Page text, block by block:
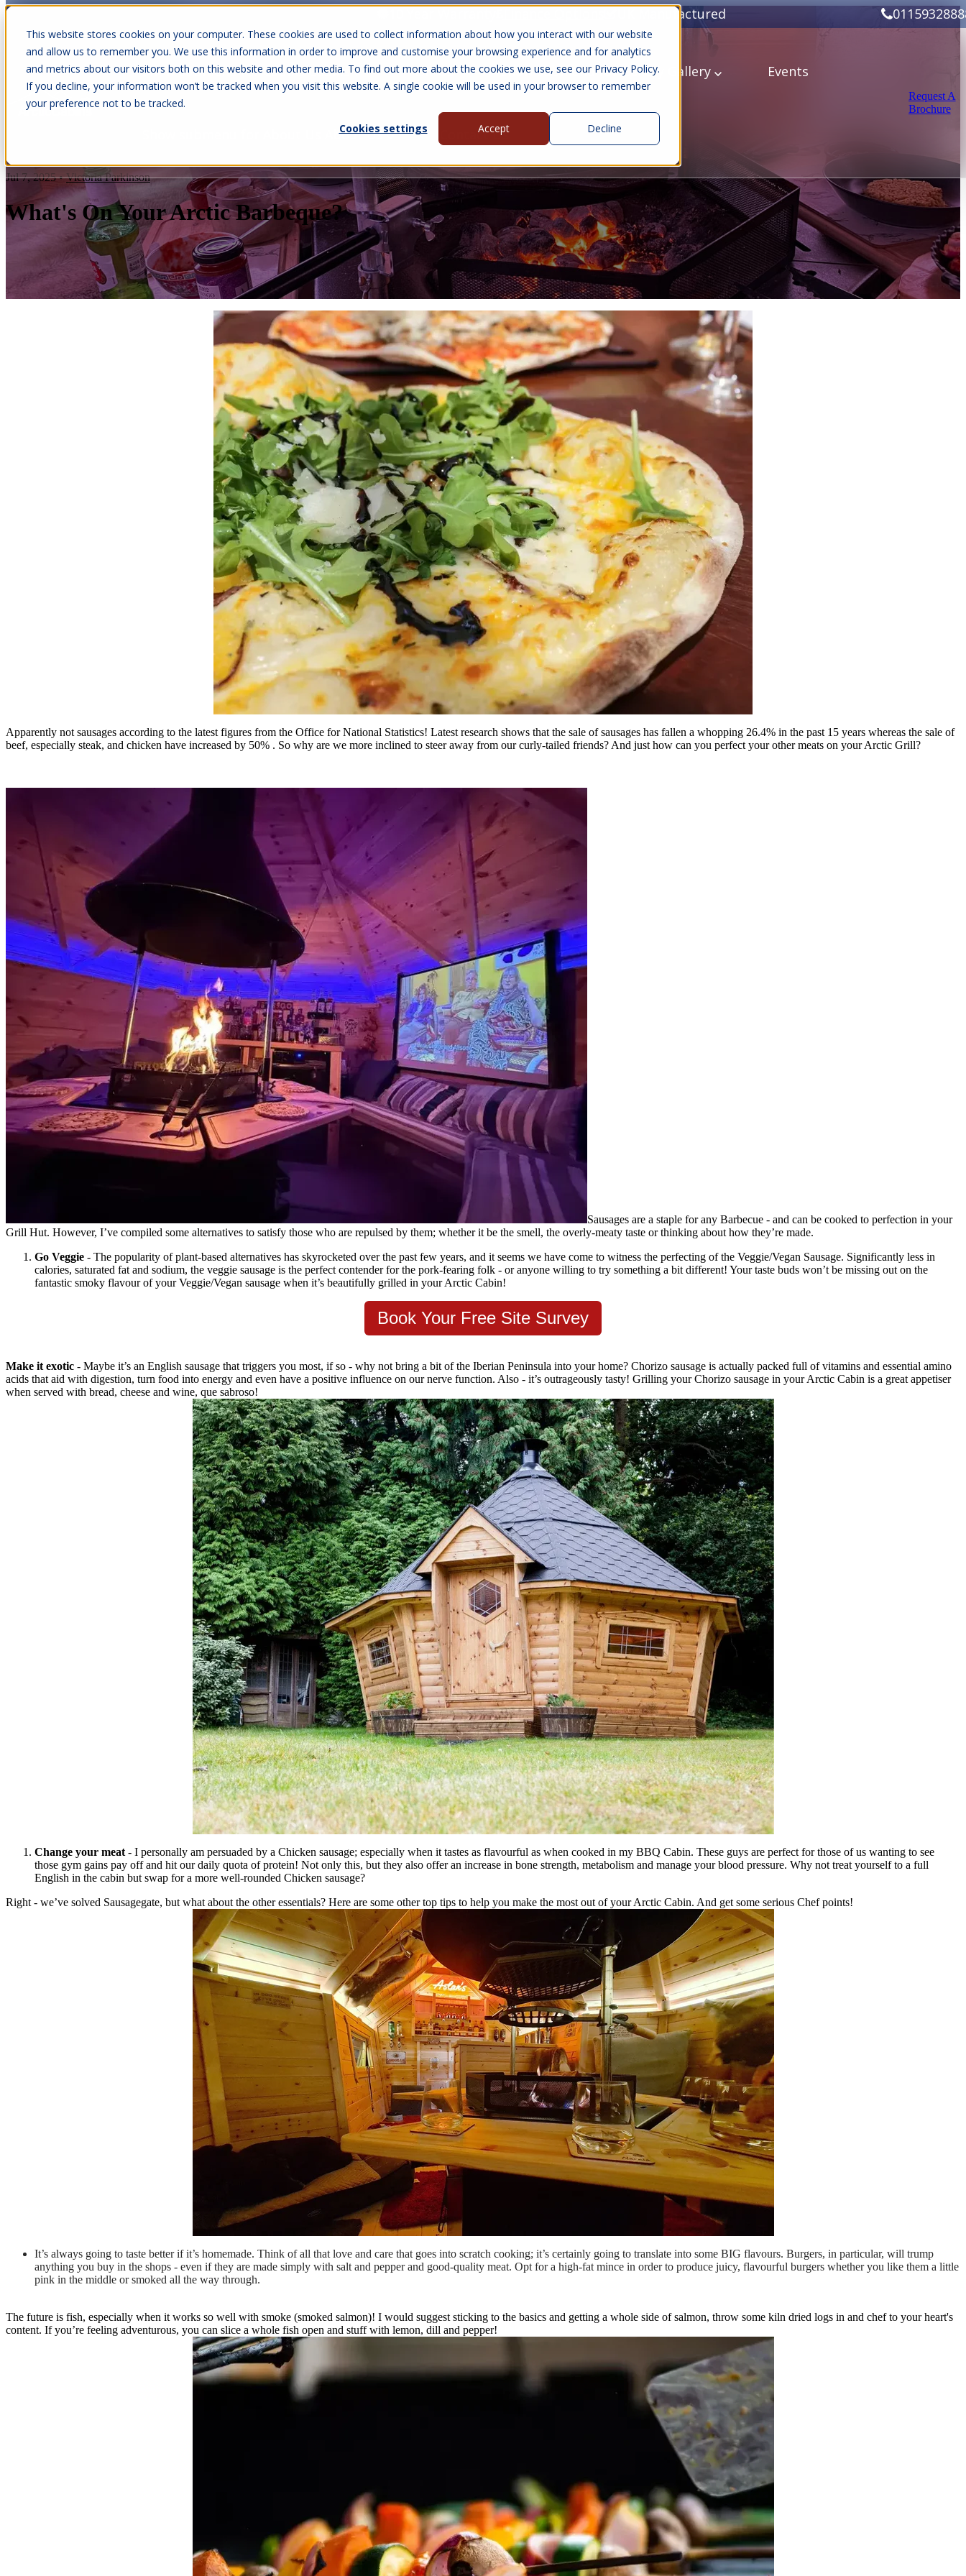
This website stores cookies on your computer. These cookies are used to collect information about how you interact with our website
and allow us to remember you. We use this information in order to improve and customise your browsing experience and for analytics
and metrics about our visitors both on this website and other media. To find out more about the cookies we use, see our Privacy Policy.
If you decline, your information won’t be tracked when you visit this website. A single cookie will be used in your browser to remember
your preference not to be tracked.
Cookies settings
Accept Decline
UK Manufactured
Show submenu for Cabins Cabins Visit Us Show submenu for Gallery Gallery Events
About Us Contact Us
Request A
Brochure
Jul 7, 2025 •Victoria Parkinson
What's On Your Arctic Barbeque?
Apparently not sausages according to the latest figures from the Office for National Statistics! Latest research shows that the sale of sausages has fallen a whopping 26.4% in the past 15 years whereas the sale of
beef, especially steak, and chicken have increased by 50% . So why are we more inclined to steer away from our curly-tailed friends? And just how can you perfect your other meats on your Arctic Grill?
Sausages are a staple for any Barbecue - and can be cooked to perfection in your
Grill Hut. However, I’ve compiled some alternatives to satisfy those who are repulsed by them; whether it be the smell, the overly-meaty taste or thinking about how they’re made.
Go Veggie - The popularity of plant-based alternatives has skyrocketed over the past few years, and it seems we have come to witness the perfecting of the Veggie/Vegan Sausage. Significantly less in
calories, saturated fat and sodium, the veggie sausage is the perfect contender for the pork-fearing folk - or anyone willing to try something a bit different! Your taste buds won’t be missing out on the
fantastic smoky flavour of your Veggie/Vegan sausage when it’s beautifully grilled in your Arctic Cabin!
Book Your Free Site Survey
Make it exotic - Maybe it’s an English sausage that triggers you most, if so - why not bring a bit of the Iberian Peninsula into your home? Chorizo sausage is actually packed full of vitamins and essential amino
acids that aid with digestion, turn food into energy and even have a positive influence on our nerve function. Also - it’s outrageously tasty! Grilling your Chorizo sausage in your Arctic Cabin is a great appetiser
when served with bread, cheese and wine, que sabroso!
Change your meat - I personally am persuaded by a Chicken sausage; especially when it tastes as flavourful as when cooked in my BBQ Cabin. These guys are perfect for those of us wanting to see
those gym gains pay off and hit our daily quota of protein! Not only this, but they also offer an increase in bone strength, metabolism and manage your blood pressure. Why not treat yourself to a full
English in the cabin but swap for a more well-rounded Chicken sausage?
Right - we’ve solved Sausagegate, but what about the other essentials? Here are some other top tips to help you make the most out of your Arctic Cabin. And get some serious Chef points!
It’s always going to taste better if it’s homemade. Think of all that love and care that goes into scratch cooking; it’s certainly going to translate into some BIG flavours. Burgers, in particular, will trump
anything you buy in the shops - even if they are made simply with salt and pepper and good-quality meat. Opt for a high-fat mince in order to produce juicy, flavourful burgers whether you like them a little
pink in the middle or smoked all the way through.
The future is fish, especially when it works so well with smoke (smoked salmon)! I would suggest sticking to the basics and getting a whole side of salmon, throw some kiln dried logs in and chef to your heart's
content. If you’re feeling adventurous, you can slice a whole fish open and stuff with lemon, dill and pepper!